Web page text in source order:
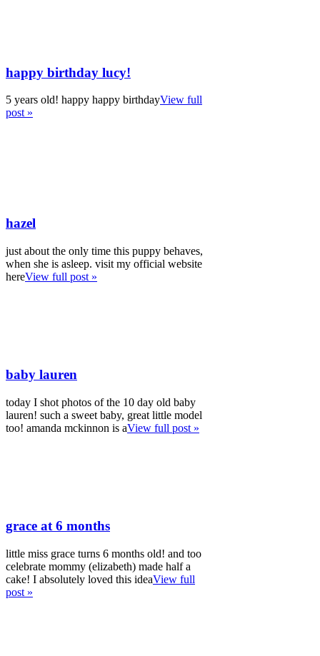
happy birthday lucy!
5 years old! happy happy birthdayView full
post »
hazel
just about the only time this puppy behaves,
when she is asleep. visit my official website
hereView full post »
baby lauren
today I shot photos of the 10 day old baby
lauren! such a sweet baby, great little model
too! amanda mckinnon is aView full post »
grace at 6 months
little miss grace turns 6 months old! and too
celebrate mommy (elizabeth) made half a
cake! I absolutely loved this ideaView full
post »